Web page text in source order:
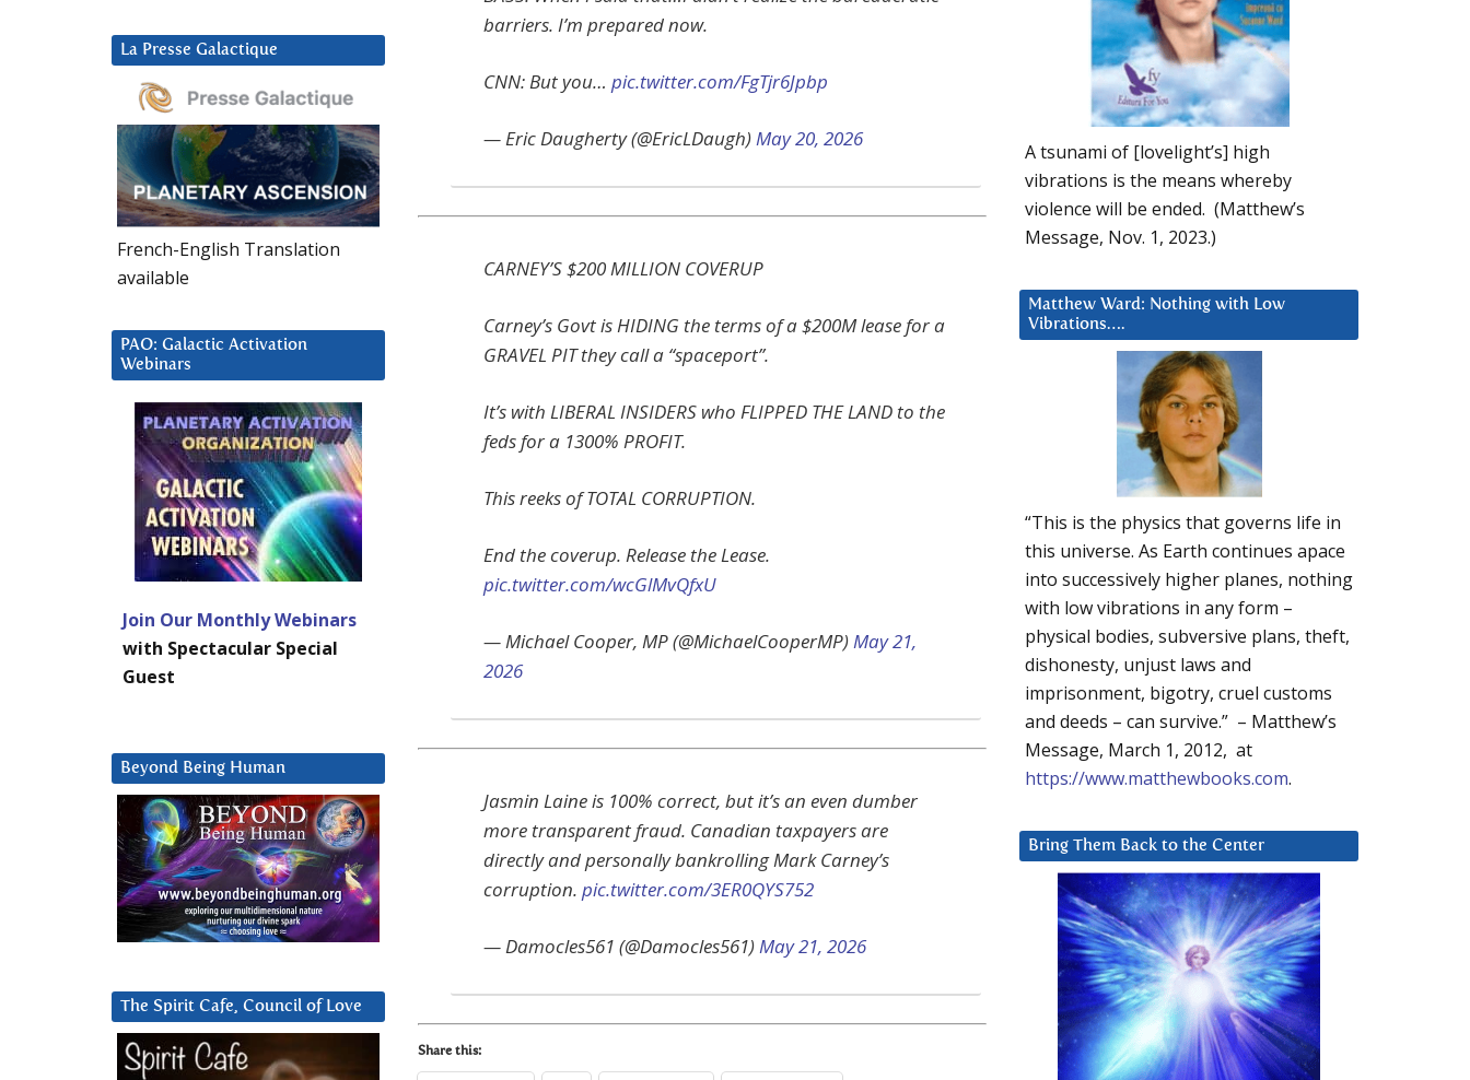
barriers. I’m prepared now.
CNN: But you… pic.twitter.com/FgTjr6Jpbp
— Eric Daugherty (@EricLDaugh)May 20, 2026
CARNEY’S $200 MILLION COVERUP
Carney’s Govt is HIDING the terms of a $200M lease for a
GRAVEL PIT they call a “spaceport”.
It’s with LIBERAL INSIDERS who FLIPPED THE LAND to the
feds for a 1300% PROFIT.
This reeks of TOTAL CORRUPTION.
End the coverup. Release the Lease.
pic.twitter.com/wcGlMvQfxU
— Michael Cooper, MP (@MichaelCooperMP)May 21,
2026
Jasmin Laine is 100% correct, but it’s an even dumber
more transparent fraud. Canadian taxpayers are
directly and personally bankrolling Mark Carney’s
corruption. pic.twitter.com/3ER0QYS752
— Damocles561 (@Damocles561)May 21, 2026
Share this:
A tsunami of [lovelight’s] high
vibrations is the means whereby
violence will be ended. (Matthew’s
Message, Nov. 1, 2023.)
Matthew Ward: Nothing with Low
Vibrations….
“This is the physics that governs life in
this universe. As Earth continues apace
into successively higher planes, nothing
with low vibrations in any form –
physical bodies, subversive plans, theft,
dishonesty, unjust laws and
imprisonment, bigotry, cruel customs
and deeds – can survive.” – Matthew’s
Message, March 1, 2012, at
https://www.matthewbooks.com.
Bring Them Back to the Center
La Presse Galactique
French-English Translation
available
PAO: Galactic Activation
Webinars
Join Our Monthly Webinars
with Spectacular Special
Guest
Beyond Being Human
The Spirit Cafe, Council of Love